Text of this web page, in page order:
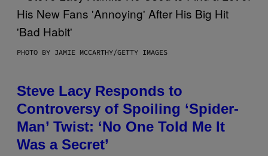
PHOTO BY JAMIE MCCARTHY/GETTY IMAGES
Steve Lacy Responds to
Controversy of Spoiling ‘Spider-
Man’ Twist: ‘No One Told Me It
Was a Secret’